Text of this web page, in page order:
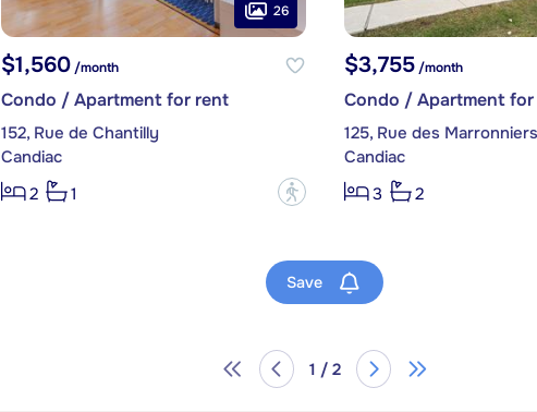
26
$1,560/month
Condo / Apartment for rent
152, Rue de Chantilly
Candiac
2
1 ?
$3,755/month
Condo / Apartment
125, Rue des
Candiac
3
2
Save
1 / 2